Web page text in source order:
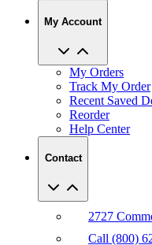
My Account
My Orders
Track My Order
Recent Saved
Reorder
Help Center
Contact
2727
Call (800)